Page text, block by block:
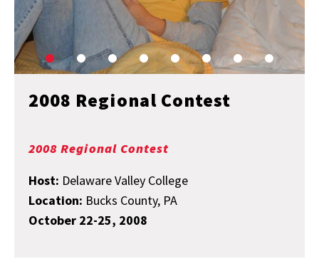
2008 Regional Contest
2008 Regional Contest
Host: Delaware Valley College
Location: Bucks County, PA
October 22-25, 2008